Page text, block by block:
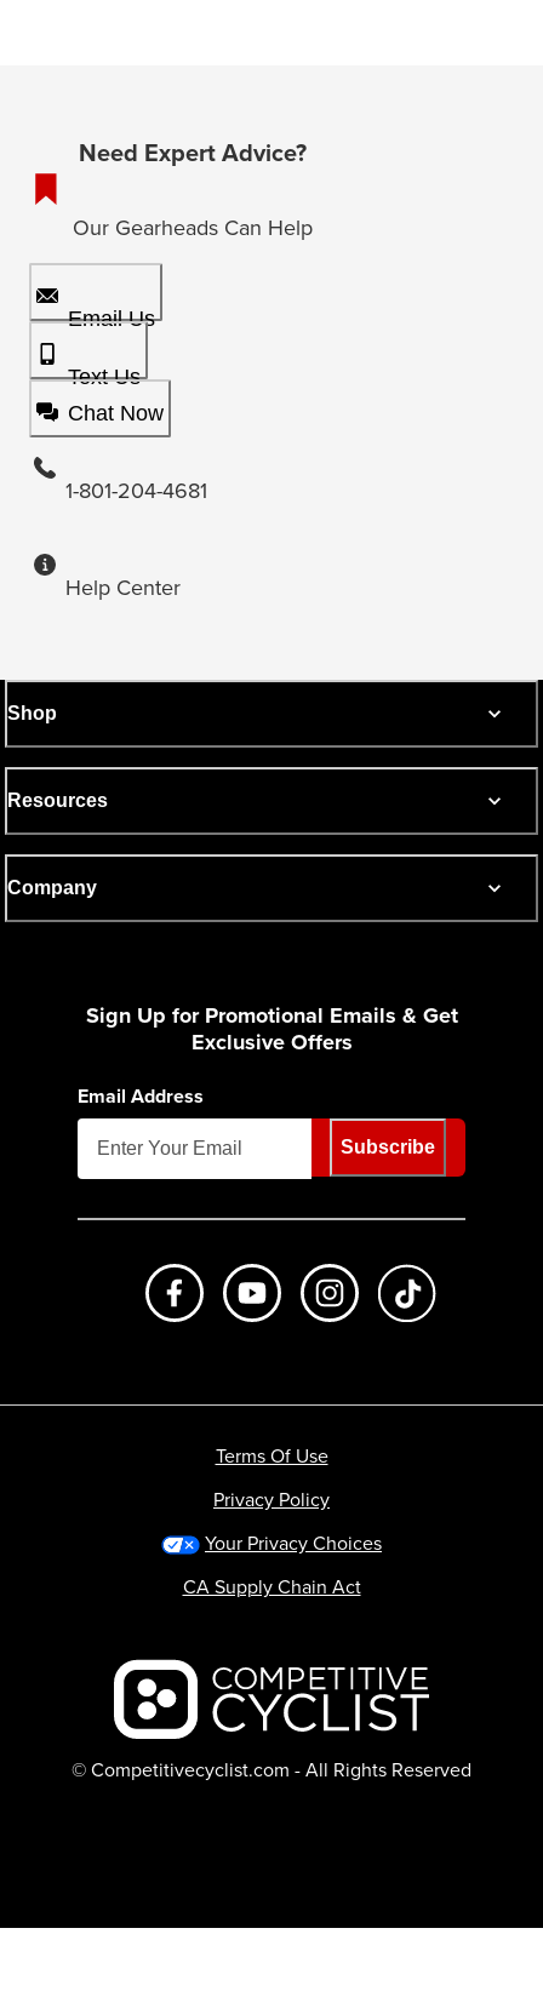
Need Expert Advice?
Our Gearheads Can Help
Email Us
Text Us
Chat Now
1-801-204-4681
Help Center
Shop
Resources
Company
Sign Up for Promotional Emails & Get
Exclusive Offers
Email Address
Subscribe
Like us on FacebookSubscribe to us on Youtube
Follow us on
Backcountry logo
© Competitivecyclist.com - All Rights Reserved
Terms Of Use
Privacy Policy
Your Privacy Choices
CA Supply Chain Act